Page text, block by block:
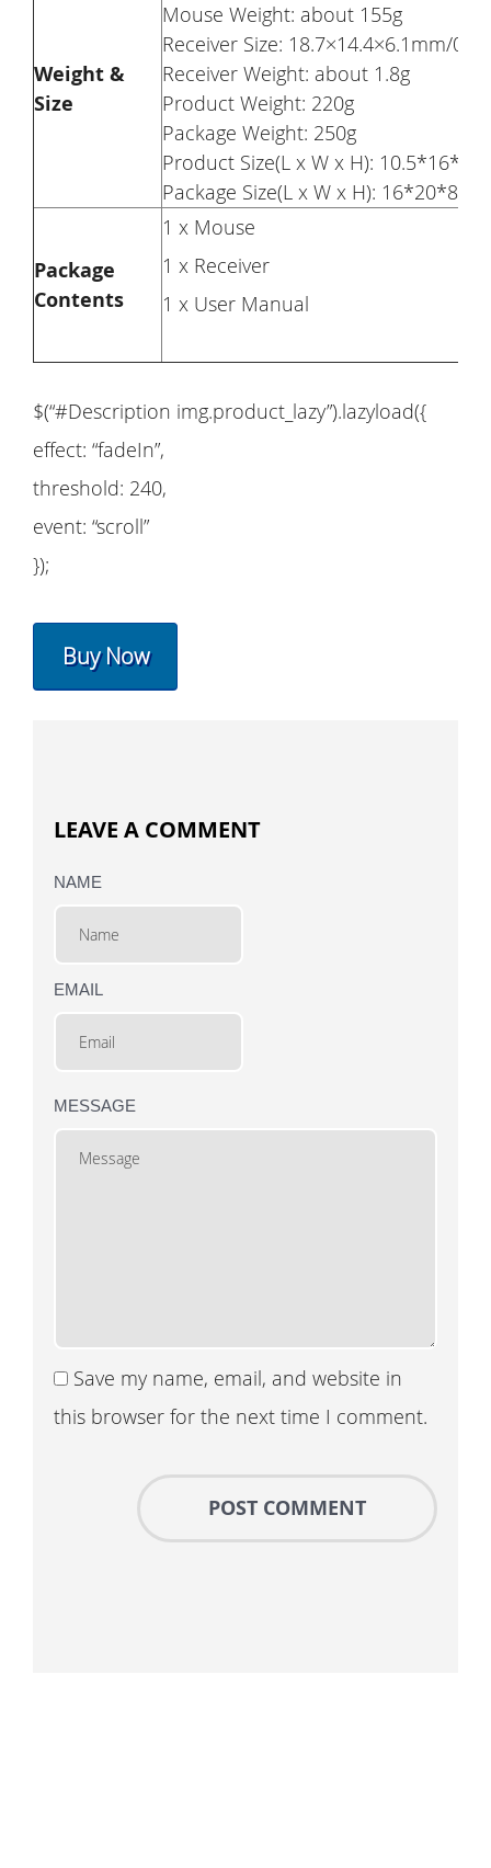
Weight &
Size
Mouse Weight: about 155g
Receiver Size: 18.7×14.4×6.1mm/
Receiver Weight: about 1.8g
Product Weight: 220g
Package Weight: 250g
Product Size(L x W x H):
Package Size(L x W x H): 16*20*8cm
Package
Contents
1 x Mouse
1 x Receiver
1 x User Manual
$(“#Description img.product_lazy”).lazyload({
effect: “fadeIn”,
threshold: 240,
event: “scroll”
});
Buy Now
LEAVE A COMMENT
NAME
EMAIL
MESSAGE
Save my name, email, and website in
this browser for the next time I comment.